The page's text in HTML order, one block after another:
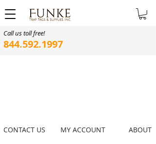
Call us toll free!
844.592.1997
ABOUT
MY ACCOUNT
CONTACT US